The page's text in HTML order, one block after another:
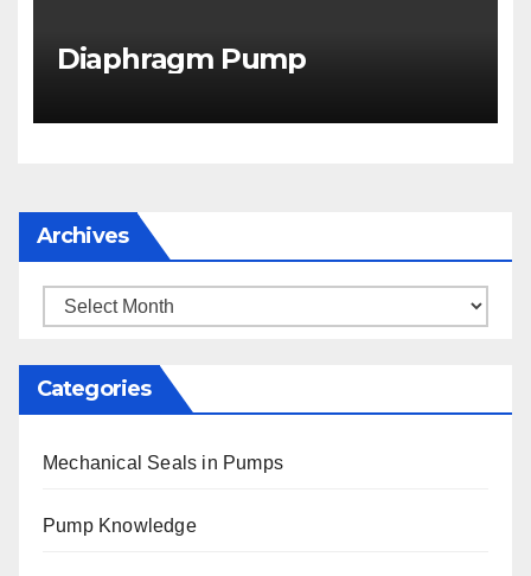
Diaphragm Pump
Archives
Archives
Categories
Mechanical Seals in Pumps
Pump Knowledge